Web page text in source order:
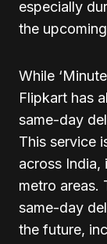
especially
the
While
Flipkart has
same-day
This service
across India,
metro areas.
same-day
the future,